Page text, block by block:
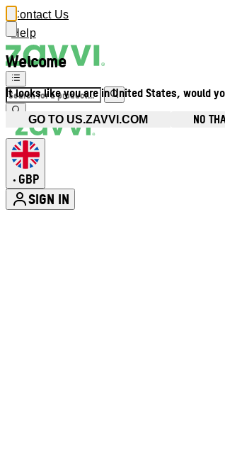
Welcome
It looks like you are in United States, would
GO TO US.ZAVVI.COM NO
Contact Us
Help
• GBP
SIGN IN